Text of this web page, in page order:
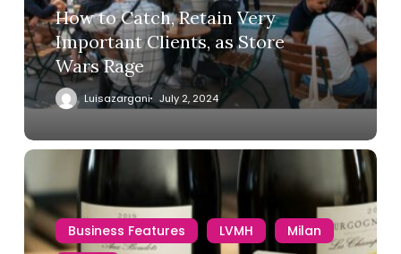
How to Catch, Retain Very
Important Clients, as Store
Wars Rage
Luisazargani July 2, 2024
Business Features LVMH
Milan